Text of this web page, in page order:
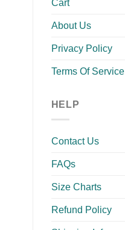
Cart
About Us
Privacy Policy
Terms Of Service
HELP
Contact Us
FAQs
Size Charts
Refund Policy